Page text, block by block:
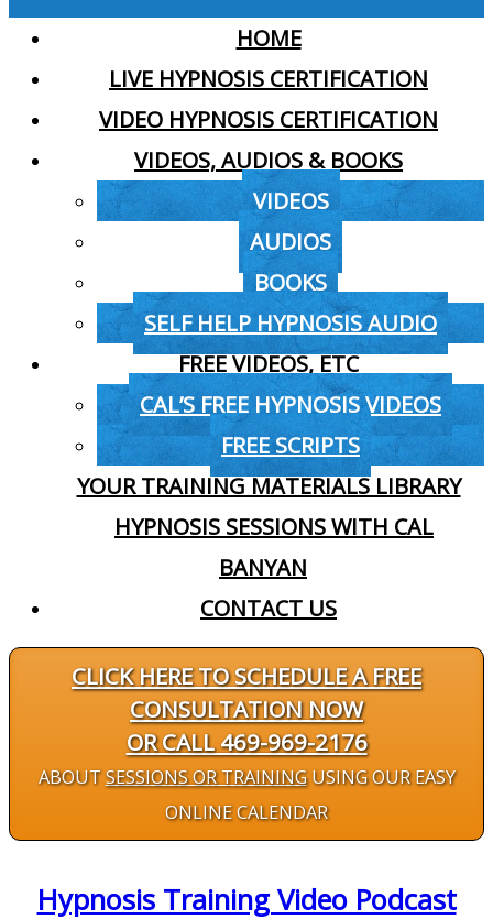
HOME
LIVE HYPNOSIS CERTIFICATION
VIDEO HYPNOSIS CERTIFICATION
VIDEOS, AUDIOS & BOOKS
VIDEOS
AUDIOS
BOOKS
SELF HELP HYPNOSIS AUDIO
FREE VIDEOS, ETC
CAL’S FREE HYPNOSIS VIDEOS
FREE SCRIPTS
YOUR TRAINING MATERIALS LIBRARY
HYPNOSIS SESSIONS WITH CAL
BANYAN
CONTACT US
CLICK HERE TO SCHEDULE A FREE
CONSULTATION NOW
OR CALL 469-969-2176
ABOUTSESSIONS OR TRAININGUSING OUR EASY
ONLINE CALENDAR
Hypnosis Training Video Podcast